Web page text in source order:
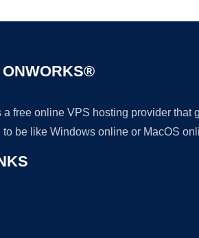
a free online VPS hosting provider
to be like Windows online or MacOS